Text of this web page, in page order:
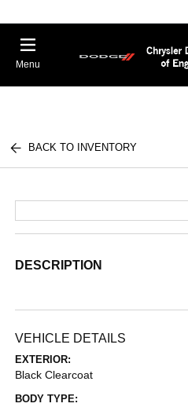
Menu
BACK TO INVENTORY
DESCRIPTION
VEHICLE DETAILS
EXTERIOR:
Black Clearcoat
BODY TYPE: